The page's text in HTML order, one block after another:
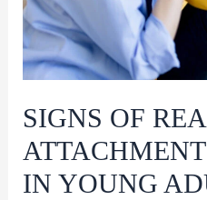
SIGNS OF
IN YOUNG